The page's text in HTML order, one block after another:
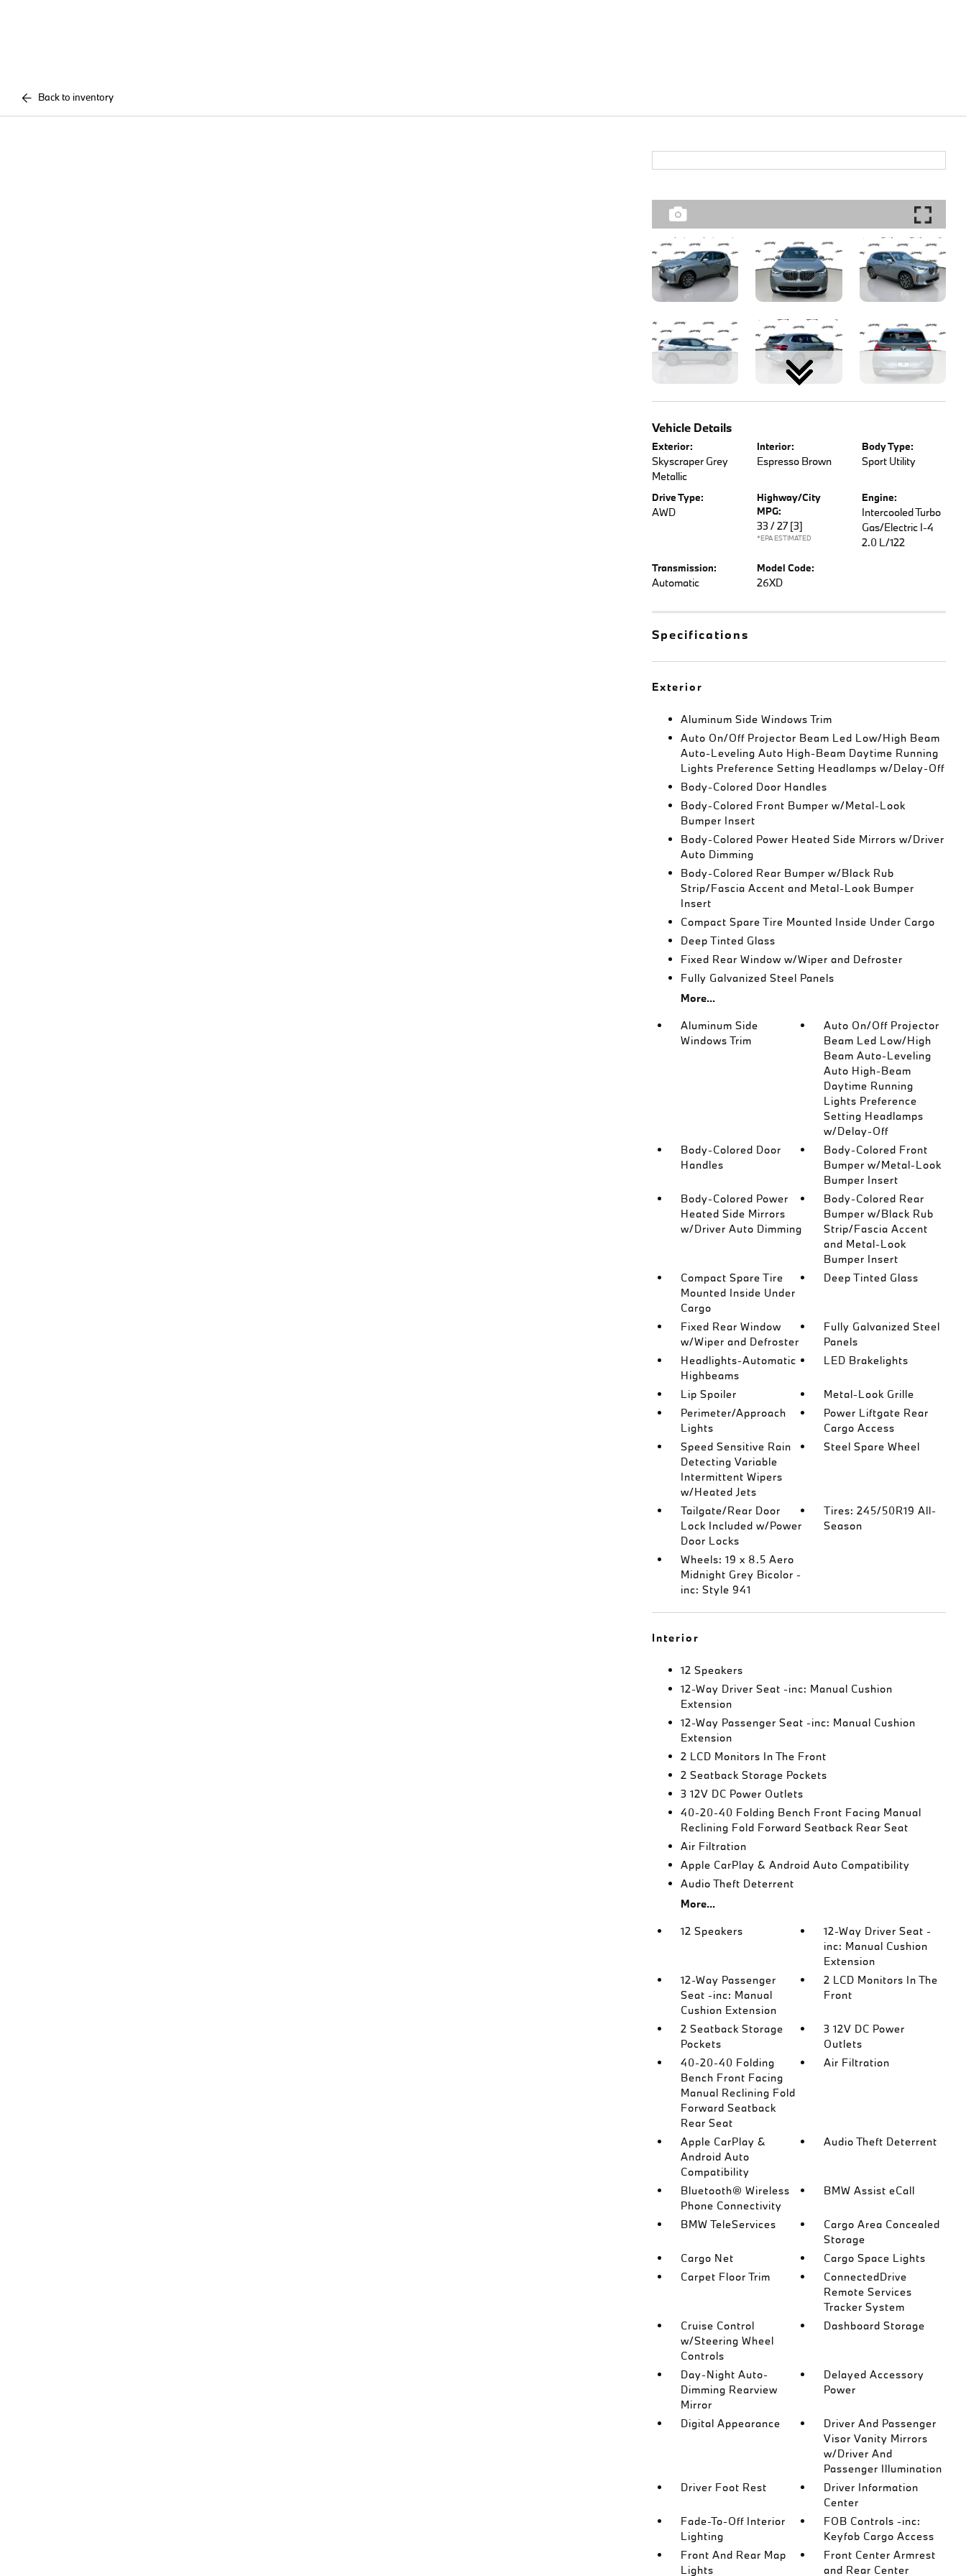
Back to inventory
Vehicle Details
Exterior:
Skyscraper Grey
Metallic
Interior:
Espresso Brown
Body Type:
Sport Utility
Drive Type:
AWD
Highway/City
MPG:
33 / 27 [3]
*EPA ESTIMATED
Engine:
Intercooled Turbo
Gas/Electric I-4
2.0 L/122
Transmission:
Automatic
Model Code:
26XD
Specifications
Exterior
Aluminum Side Windows Trim
Auto On/Off Projector Beam Led Low/High Beam
Auto-Leveling Auto High-Beam Daytime Running
Lights Preference Setting Headlamps w/Delay-Off
Body-Colored Door Handles
Body-Colored Front Bumper w/Metal-Look
Bumper Insert
Body-Colored Power Heated Side Mirrors w/Driver
Auto Dimming
Body-Colored Rear Bumper w/Black Rub
Strip/Fascia Accent and Metal-Look Bumper
Insert
Compact Spare Tire Mounted Inside Under Cargo
Deep Tinted Glass
Fixed Rear Window w/Wiper and Defroster
Fully Galvanized Steel Panels
More...
Aluminum Side
Windows Trim
Auto On/Off Projector
Beam Led Low/High
Beam Auto-Leveling
Auto High-Beam
Daytime Running
Lights Preference
Setting Headlamps
w/Delay-Off
Body-Colored Door
Handles
Body-Colored Front
Bumper w/Metal-Look
Bumper Insert
Body-Colored Power
Heated Side Mirrors
w/Driver Auto Dimming
Body-Colored Rear
Bumper w/Black Rub
Strip/Fascia Accent
and Metal-Look
Bumper Insert
Compact Spare Tire
Mounted Inside Under
Cargo
Deep Tinted Glass
Fixed Rear Window
w/Wiper and Defroster
Fully Galvanized Steel
Panels
Headlights-Automatic
Highbeams
LED Brakelights
Lip Spoiler
Metal-Look Grille
Perimeter/Approach
Lights
Power Liftgate Rear
Cargo Access
Speed Sensitive Rain
Detecting Variable
Intermittent Wipers
w/Heated Jets
Steel Spare Wheel
Tailgate/Rear Door
Lock Included w/Power
Door Locks
Tires: 245/50R19 All-
Season
Wheels: 19 x 8.5 Aero
Midnight Grey Bicolor -
inc: Style 941
Interior
12 Speakers
12-Way Driver Seat -inc: Manual Cushion
Extension
12-Way Passenger Seat -inc: Manual Cushion
Extension
2 LCD Monitors In The Front
2 Seatback Storage Pockets
3 12V DC Power Outlets
40-20-40 Folding Bench Front Facing Manual
Reclining Fold Forward Seatback Rear Seat
Air Filtration
Apple CarPlay & Android Auto Compatibility
Audio Theft Deterrent
More...
12 Speakers
12-Way Driver Seat -
inc: Manual Cushion
Extension
12-Way Passenger
Seat -inc: Manual
Cushion Extension
2 LCD Monitors In The
Front
2 Seatback Storage
Pockets
3 12V DC Power
Outlets
40-20-40 Folding
Bench Front Facing
Manual Reclining Fold
Forward Seatback
Rear Seat
Air Filtration
Apple CarPlay &
Android Auto
Compatibility
Audio Theft Deterrent
Bluetooth® Wireless
Phone Connectivity
BMW Assist eCall
BMW TeleServices
Cargo Area Concealed
Storage
Cargo Net
Cargo Space Lights
Carpet Floor Trim
ConnectedDrive
Remote Services
Tracker System
Cruise Control
w/Steering Wheel
Controls
Dashboard Storage
Day-Night Auto-
Dimming Rearview
Mirror
Delayed Accessory
Power
Digital Appearance
Driver And Passenger
Visor Vanity Mirrors
w/Driver And
Passenger Illumination
Driver Foot Rest
Driver Information
Center
Fade-To-Off Interior
Lighting
FOB Controls -inc:
Keyfob Cargo Access
Front And Rear Map
Lights
Front Center Armrest
and Rear Center